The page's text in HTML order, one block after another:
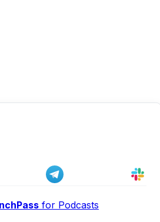
for Podcasts